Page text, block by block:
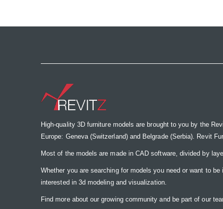
High-quality 3D furniture models are brought to you by the
Europe: Geneva (Switzerland) and Belgrade (Serbia). Revit
Most of the models are made in CAD software, divided by
Whether you are searching for models you need or want to
interested in 3d modeling and visualization.
Find more about our growing community and be part of our